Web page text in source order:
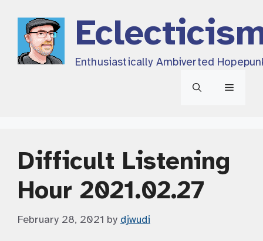
content
Enthusiastically Ambiverted
Menu
Difficult Listening
Hour 2021.02.27
February 28, 2021 by djwudi